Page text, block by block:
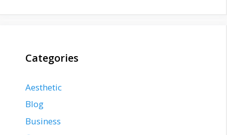
Categories
Aesthetic
Blog
Business